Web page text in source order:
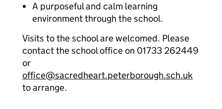
A purposeful and calm learning
environment through the school.
Visits to the school are welcomed. Please
contact the school office on 01733 262449
or
office@sacredheart.peterborough.sch.uk
to arrange.